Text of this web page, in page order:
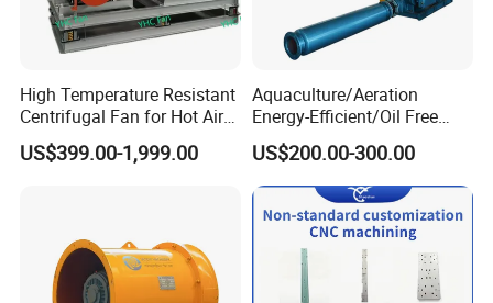
High Temperature Resistant
Centrifugal Fan for Hot Air
Transportation and
Ventilation
US$399.00-1,999.00
Aquaculture/Aeration
Energy-Efficient/Oil Free
Roots/Rotary/Vacuum/Air
Blower for Oxygen
Supply/Wastewater/Sewag
e Treatment
US$200.00-300.00